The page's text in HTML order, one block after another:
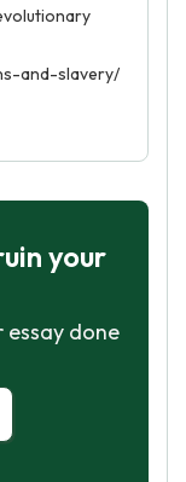
and-slavery/
your
essay done